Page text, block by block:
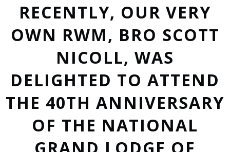
RECENTLY, OUR VERY
OWN RWM, BRO SCOTT
NICOLL, WAS
DELIGHTED TO ATTEND
THE 40TH ANNIVERSARY
OF THE NATIONAL
GRAND LODGE OF